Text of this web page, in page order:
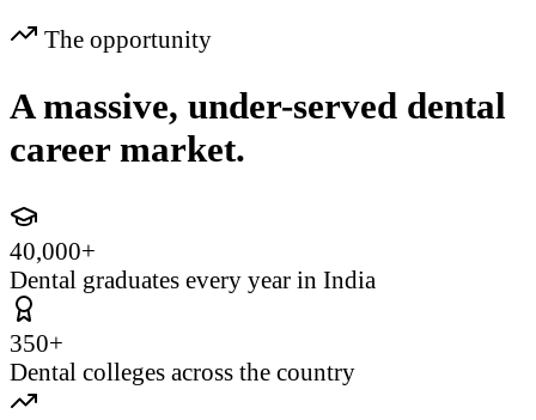
The opportunity
A massive, under-served dental
career market.
40,000+
Dental graduates every year in India
350+
Dental colleges across the country